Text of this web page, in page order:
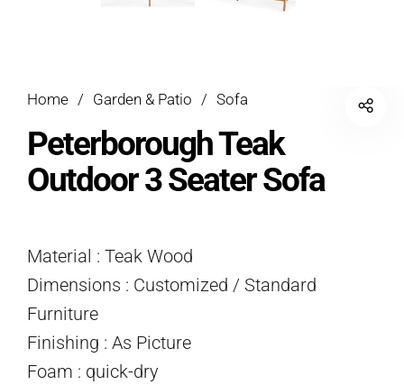
Home / Garden & Patio / Sofa
Peterborough Teak
Outdoor 3 Seater Sofa
Material : Teak Wood
Dimensions : Customized / Standard
Furniture
Finishing : As Picture
Foam : quick-dry